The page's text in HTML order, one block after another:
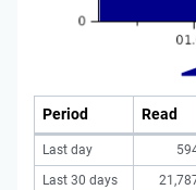
Period Read
Last day
Last 30 days